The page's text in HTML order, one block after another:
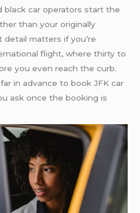
black car operators start the
than your originally
detail matters if you’re
flight, where thirty to
you even reach the curb.
in advance to book JFK car
ask once the booking is